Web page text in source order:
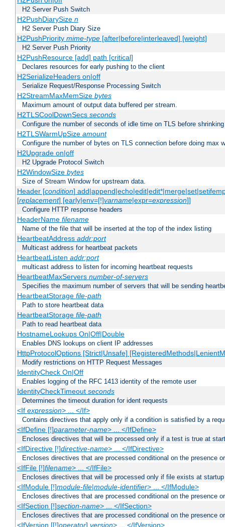
H2 Server Push Switch
H2PushDiarySize n
H2 Server Push Diary Size
H2PushPriority mime-type[after|before|interleaved] [weight]
H2 Server Push Priority
H2PushResource [add] path [critical]
Declares resources for early pushing to the client
H2SerializeHeaders on|off
Serialize Request/Response Processing Switch
H2StreamMaxMemSize bytes
Maximum amount of output data buffered per stream.
H2TLSCoolDownSecs seconds
Configure the number of seconds of idle time on TLS before
H2TLSWarmUpSize amount
Configure the number of bytes on TLS connection before doing max
H2Upgrade on|off
H2 Upgrade Protocol Switch
H2WindowSize bytes
Size of Stream Window for upstream data.
Header [condition]
[replacement] [early|env=[!]varname|expr=expression]]
Configure HTTP response headers
HeaderName filename
Name of the file that will be inserted at the top of the index listing
HeartbeatAddress addr:port
Multicast address for heartbeat packets
HeartbeatListen addr:port
multicast address to listen for incoming heartbeat requests
HeartbeatMaxServers number-of-servers
Specifies the maximum number of servers that will be sending
HeartbeatStorage file-path
Path to store heartbeat data
HeartbeatStorage file-path
Path to read heartbeat data
HostnameLookups On|Off|Double
Enables DNS lookups on client IP addresses
HttpProtocolOptions [Strict|Unsafe]
Modify restrictions on HTTP Request Messages
IdentityCheck On|Off
Enables logging of the RFC 1413 identity of the remote user
IdentityCheckTimeout seconds
Determines the timeout duration for ident requests
<If expression> ... </If>
Contains directives that apply only if a condition is satisfied by a
<IfDefine [!]parameter-name> ... </IfDefine>
Encloses directives that will be processed only if a test is true at
<IfDirective [!]directive-name> ... </IfDirective>
Encloses directives that are processed conditional on the presence
<IfFile [!]filename> ... </IfFile>
Encloses directives that will be processed only if file exists at startup
<IfModule [!]module-file|module-identifier> ... </IfModule>
Encloses directives that are processed conditional on the presence
<IfSection [!]section-name> ... </IfSection>
Encloses directives that are processed conditional on the presence
<IfVersion [[!]operator] version> ... </IfVersion>